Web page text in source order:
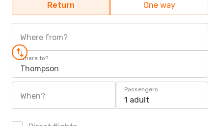
Return One way
Where from?
Where to?
Thompson
When?
Passengers
1 adult